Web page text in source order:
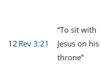
12 Rev 3:21
“To sit with
Jesus on his
throne”